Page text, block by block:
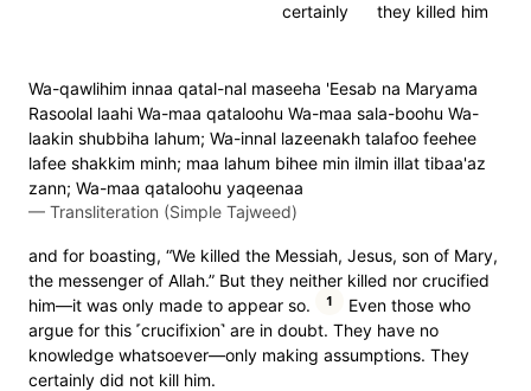
they killed him
certainly
Wa-qawlihim innaa qatal-nal maseeha 'Eesab na Maryama
Rasoolal laahi Wa-maa qataloohu Wa-maa sala-boohu Wa-
laakin shubbiha lahum; Wa-innal lazeenakh talafoo feehee
lafee shakkim minh; maa lahum bihee min ilmin illat tibaa'az
zann; Wa-maa qataloohu yaqeenaa
— Transliteration (Simple Tajweed)
and for boasting, “We killed the Messiah, Jesus, son of Mary,
the messenger of Allah.” But they neither killed nor crucified
him—it was only made to appear so.
1
Even those who
argue for this ˹crucifixion˺ are in doubt. They have no
knowledge whatsoever—only making assumptions. They
certainly did not kill him.